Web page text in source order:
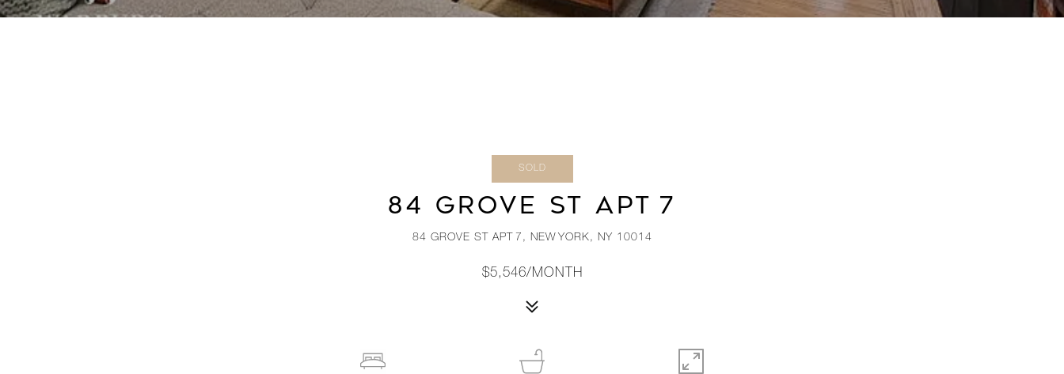
SOLD
84 GROVE ST APT 7
84 GROVE ST APT 7, NEW YORK, NY 10014
$5,546/MONTH